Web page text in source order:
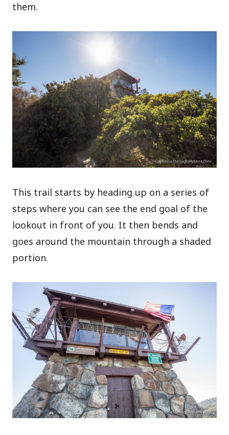
them.
This trail starts by heading up on a series of
steps where you can see the end goal of the
lookout in front of you. It then bends and
goes around the mountain through a shaded
portion.